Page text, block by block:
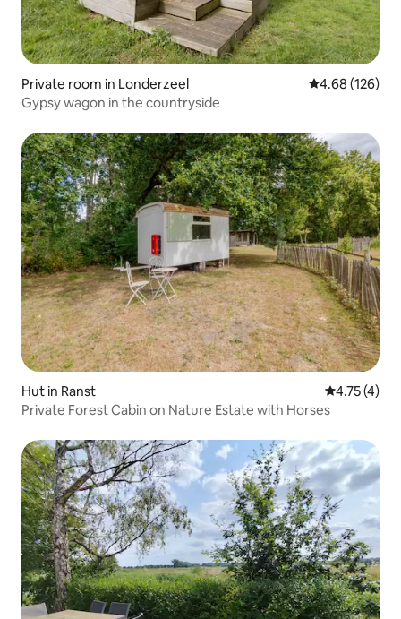
Private room in Londerzeel 4.68 out of 5
4.68 (126)
Gypsy wagon in the countryside
Hut in Ranst 4.75 out of
4.75 (4)
Private Forest Cabin on Nature Estate with Horses